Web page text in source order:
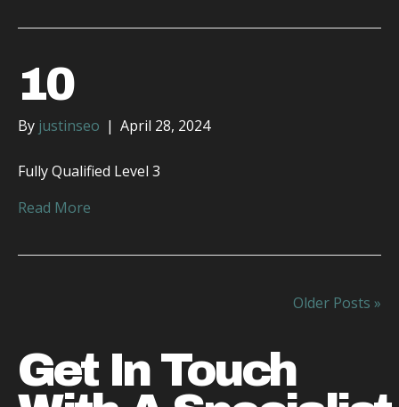
10
By justinseo | April 28, 2024
Fully Qualified Level 3
Read More
Older Posts »
Get In Touch